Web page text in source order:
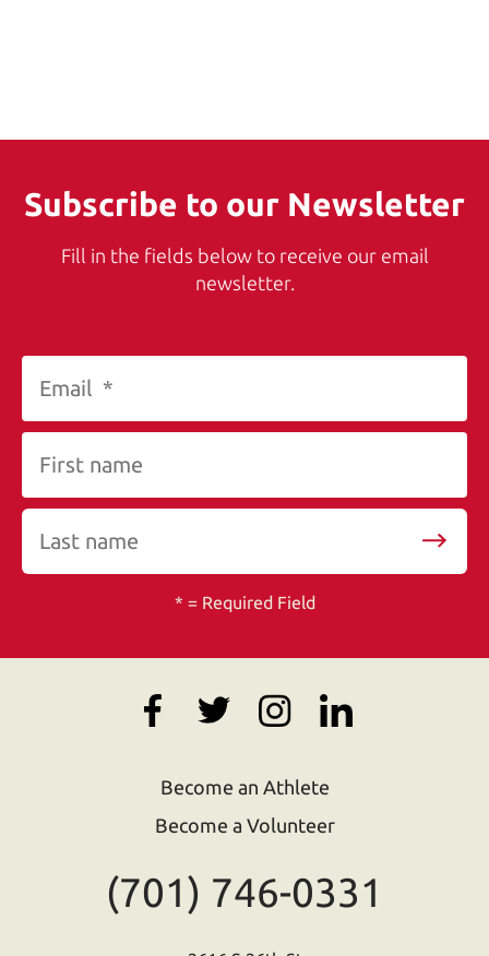
Subscribe to our Newsletter
Fill in the fields below to receive our email
newsletter.
* = Required Field
Become an Athlete
Become a Volunteer
(701) 746-0331